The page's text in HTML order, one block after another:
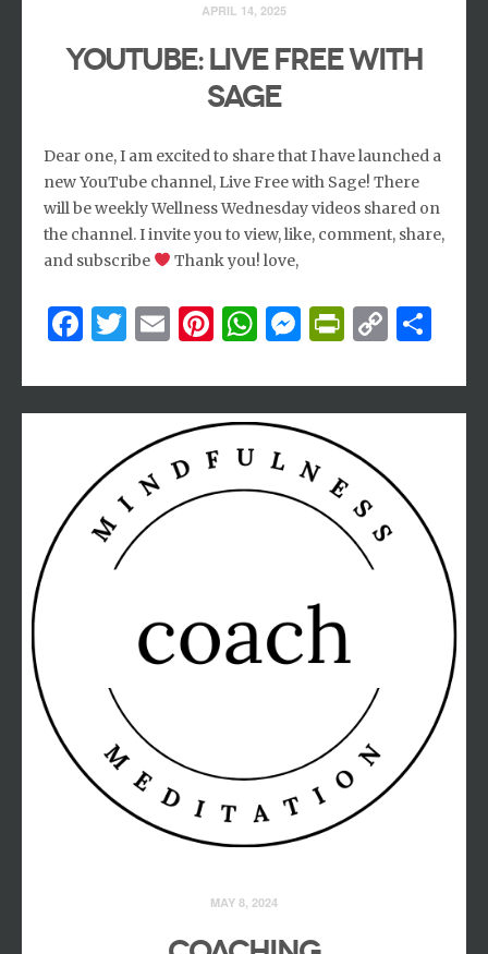
APRIL 14, 2025
YouTube: Live Free with
Sage
Dear one, I am excited to share that I have launched a
new YouTube channel, Live Free with Sage! There
will be weekly Wellness Wednesday videos shared on
the channel. I invite you to view, like, comment, share,
and subscribe
Thank you! love,
Facebook
Twitter
EmailPinterest
WhatsApp
Messenger
Copy
MAY 8, 2024